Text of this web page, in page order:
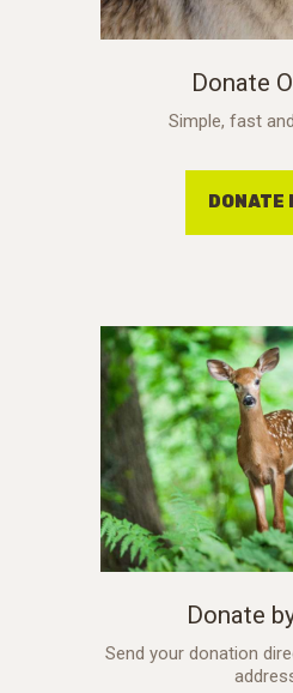
Donate
Simple, fast
DONATE
Donate
Send your donation